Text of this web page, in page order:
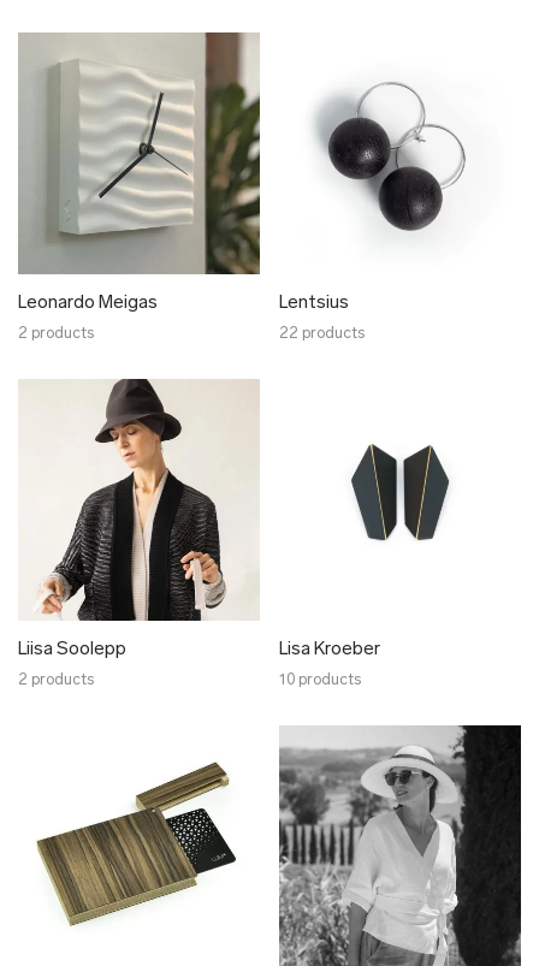
Leonardo Meigas
2 products
Lentsius
22 products
Liisa Soolepp
2 products
Lisa Kroeber
10 products